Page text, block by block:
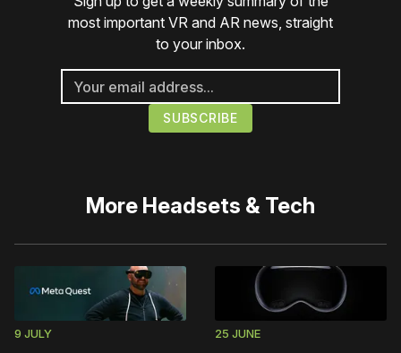
most important VR and AR news, straight
to your inbox.
More Headsets & Tech
9 JULY 25 JUNE